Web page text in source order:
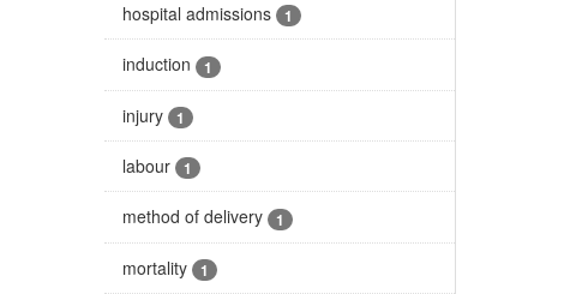
hospital admissions 1
induction 1
injury 1
labour 1
method of delivery 1
mortality 1